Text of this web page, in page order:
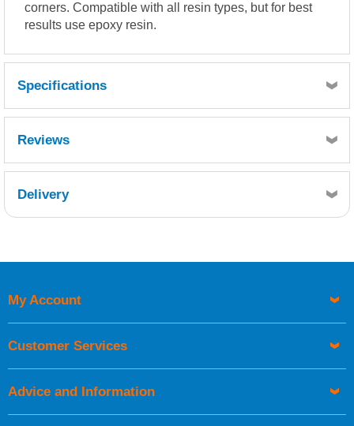
corners. Compatible with all resin types, but for best
results use epoxy resin.
Specifications
Reviews
Delivery
UK Shipping Information
Orders required to be delivered on the next working day must
My Account
Customer Services
Advice and Information